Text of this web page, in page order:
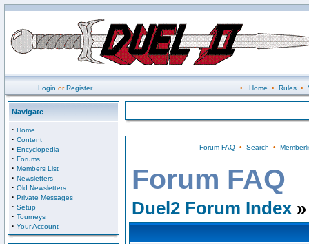
Login orRegister • Home • Rules•
Navigate
· Home
· Content
· Encyclopedia
· Forums
· Members List
· Newsletters
· Old Newsletters
· Private Messages
· Setup
· Tourneys
· Your Account
Forum FAQ• Search •
Forum FAQ
Duel2 Forum Index